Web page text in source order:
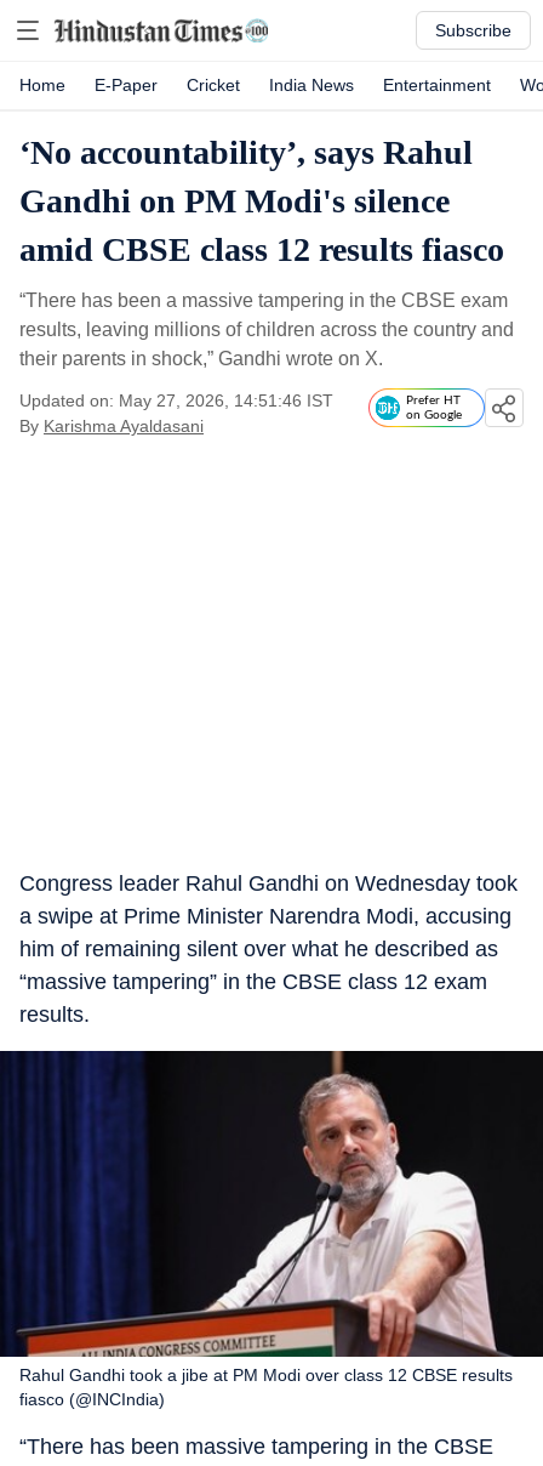
Subscribe
Home E-Paper Cricket India News Entertainment
‘No accountability’, says Rahul
Gandhi on PM Modi's silence
amid CBSE class 12 results fiasco
“There has been a massive tampering in the CBSE exam
results, leaving millions of children across the country and
their parents in shock,” Gandhi wrote on X.
Updated on: May 27, 2026, 14:51:46 IST
By Karishma Ayaldasani
Prefer HT
on Google
Congress leader Rahul Gandhi on Wednesday took
a swipe at Prime Minister Narendra Modi, accusing
him of remaining silent over what he described as
“massive tampering” in the CBSE class 12 exam
results.
Rahul Gandhi took a jibe at PM Modi over class 12 CBSE results
fiasco (@INCIndia)
“There has been massive tampering in the CBSE